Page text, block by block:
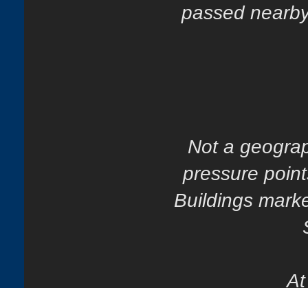
passed
Not a
pressure
Buildings